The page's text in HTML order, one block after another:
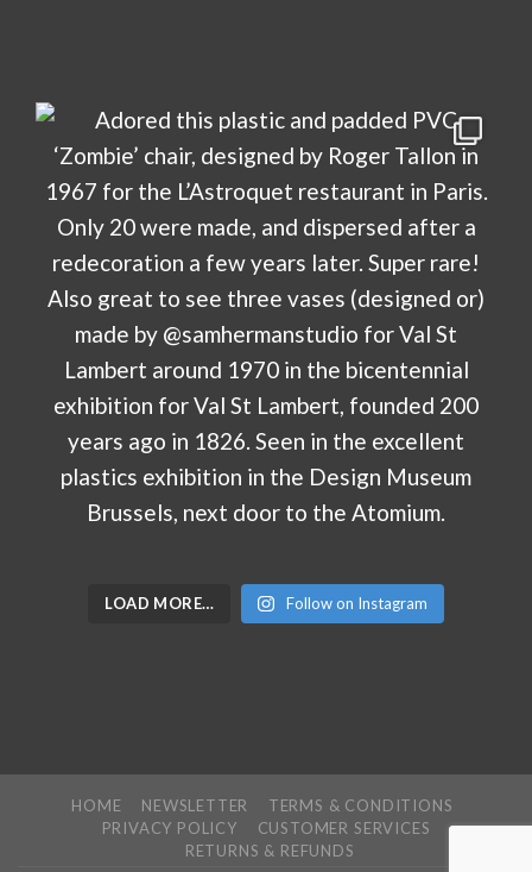
LOAD MORE… Follow on Instagram
HOME NEWSLETTER
TERMS & CONDITIONS
PRIVACY POLICY
CUSTOMER SERVICES
RETURNS & REFUNDS